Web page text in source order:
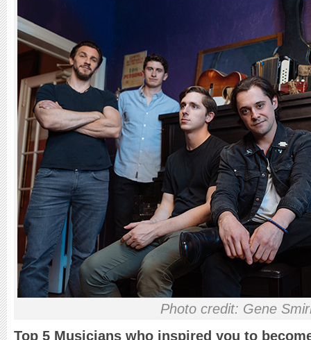
Photo credit: Gene
Top 5 Musicians who inspired you to